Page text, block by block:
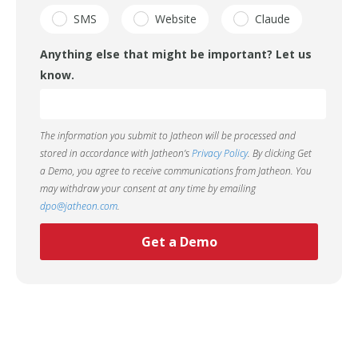
SMS Website Claude
Anything else that might be important? Let us
know.
The information you submit to Jatheon will be processed and
stored in accordance with Jatheon’sPrivacy Policy. By clicking Get
a Demo, you agree to receive communications from Jatheon. You
may withdraw your consent at any time by emailing
dpo@jatheon.com.